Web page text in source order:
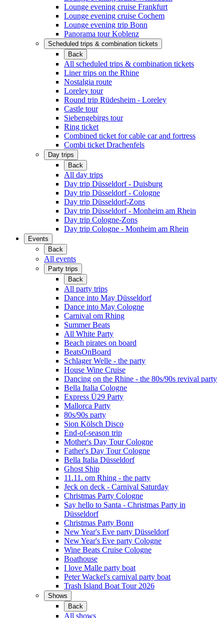
Lounge evening cruise Frankfurt
Lounge evening cruise Cochem
Lounge evening trip Bonn
Panorama tour Koblenz
Scheduled trips & combination tickets
Back
All scheduled trips & combination tickets
Liner trips on the Rhine
Nostalgia route
Loreley tour
Round trip Rüdesheim - Loreley
Castle tour
Siebengebirgs tour
Ring ticket
Combined ticket for cable car and fortress
Combi ticket Drachenfels
Day trips
Back
All day trips
Day trip Düsseldorf - Duisburg
Day trip Düsseldorf - Cologne
Day trip Düsseldorf-Zons
Day trip Düsseldorf - Monheim am Rhein
Day trip Cologne-Zons
Day trip Cologne - Monheim am Rhein
Events
Back
All events
Party trips
Back
All party trips
Dance into May Düsseldorf
Dance into May Cologne
Carnival om Rhing
Summer Beats
All White Party
Beach pirates on board
BeatsOnBoard
Schlager Welle - the party
House Wine Cruise
Dancing on the Rhine - the 80s/90s revival party
Bella Italia Cologne
Express Ü29 Party
Mallorca Party
80s/90s party
Sion Kölsch Disco
End-of-season trip
Mother's Day Tour Cologne
Father's Day Tour Cologne
Bella Italia Düsseldorf
Ghost Ship
11.11. om Rhing - the party
Jeck on deck - Carnival Saturday
Christmas Party Cologne
Say hello to Santa - Christmas Party in
Düsseldorf
Christmas Party Bonn
New Year's Eve party Düsseldorf
New Year's Eve party Cologne
Wine Beats Cruise Cologne
Boathouse
I love Malle party boat
Peter Wackel's carnival party boat
Trash Island Boat Tour 2026
Shows
Back
All shows